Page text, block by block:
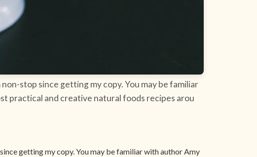
stop since getting my copy. You may be familiar
practical and creative natural foods recipes arou
getting my copy. You may be familiar with author Amy